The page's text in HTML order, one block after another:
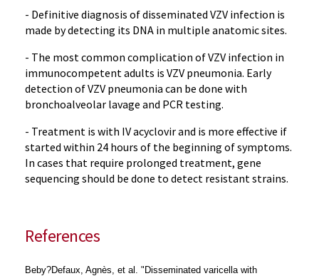
- Definitive diagnosis of disseminated VZV infection is
made by detecting its DNA in multiple anatomic sites.
- The most common complication of VZV infection in
immunocompetent adults is VZV pneumonia. Early
detection of VZV pneumonia can be done with
bronchoalveolar lavage and PCR testing.
- Treatment is with IV acyclovir and is more effective if
started within 24 hours of the beginning of symptoms.
In cases that require prolonged treatment, gene
sequencing should be done to detect resistant strains.
References
Beby?Defaux, Agnès, et al. "Disseminated varicella with